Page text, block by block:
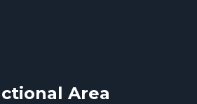
Area